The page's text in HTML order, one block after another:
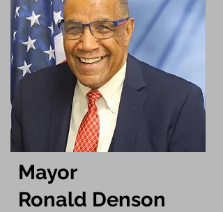
Mayor
Ronald Denson